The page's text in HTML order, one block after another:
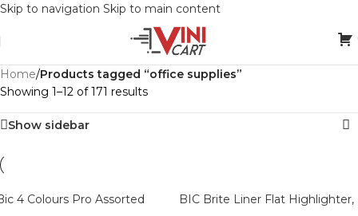
Skip to navigation Skip to main content
Home/Products tagged “office supplies”
Showing 1–12 of 171 results
Show sidebar
4 Colours Pro Assorted
BIC Brite Liner Flat Highlighter,